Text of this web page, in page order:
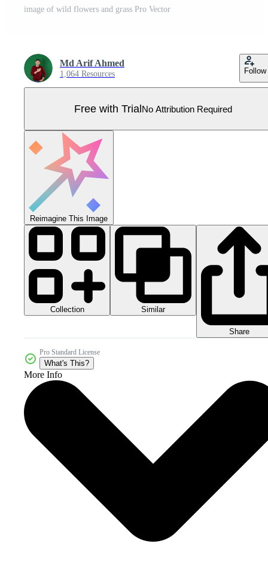
image of wild flowers and grass Pro Vector
Md Arif Ahmed
1,064 Resources Follow
Free with TrialNo Attribution Required
Reimagine This Image
Collection Similar
Share
Pro Standard License
What's This?
More Info